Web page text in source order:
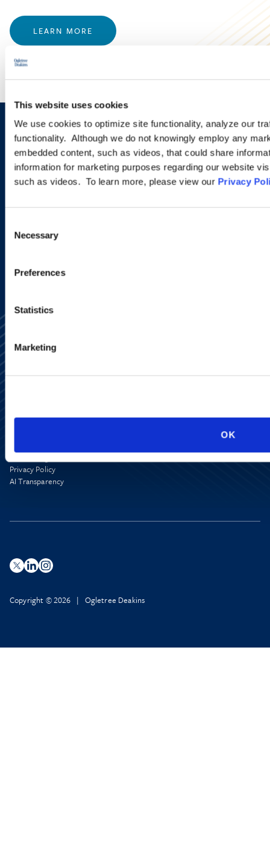
This website uses cookies
We use cookies to optimize site functionality, analyze our
functionality. Although we do not knowingly employ any
embedded content, such as videos, that could share
information for marketing purposes regarding our website
such as videos. To learn more, please view our Privacy
Selection
Necessary
Preferences
Statistics
Marketing
OK
LEARN MORE
Sign up to receive emails about
new developments and upcoming
programs.
SIGN UP NOW
Site Map
Privacy Policy
AI Transparency
Copyright © 2026 | Ogletree Deakins